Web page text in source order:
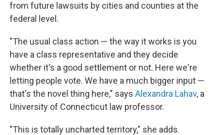
from future lawsuits by cities and counties at the
federal level.
"The usual class action — the way it works is you
have a class representative and they decide
whether it's a good settlement or not. Here we're
letting people vote. We have a much bigger input —
that's the novel thing here," says Alexandra Lahav, a
University of Connecticut law professor.
"This is totally uncharted territory," she adds.